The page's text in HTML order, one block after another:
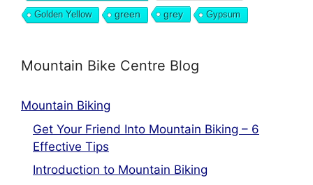
Golden Yellow green grey Gypsum
Mountain Bike Centre Blog
Mountain Biking
Get Your Friend Into Mountain Biking – 6
Effective Tips
Introduction to Mountain Biking